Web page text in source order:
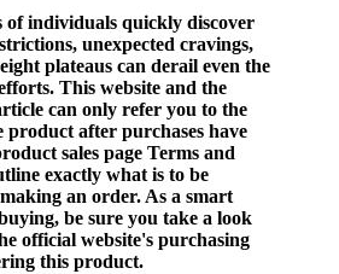
individuals quickly discover
unexpected cravings,
plateaus can derail even the
This website and the
can only refer you to the
product after purchases have
sales page Terms and
exactly what is to be
an order. As a smart
be sure you take a look
official website's purchasing
this product.